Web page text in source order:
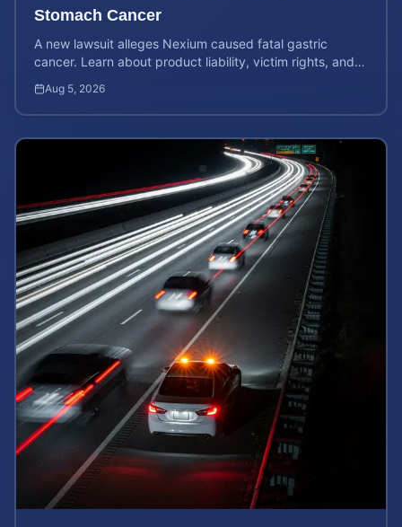
Stomach Cancer
A new lawsuit alleges Nexium caused fatal gastric
cancer. Learn about product liability, victim rights, and
Aug 5, 2026